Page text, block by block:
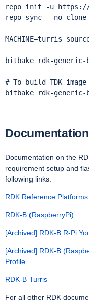
repo init -u https://
repo sync --no-
MACHINE=turris
bitbake rdk-generic-
# To build TDK image
bitbake rdk-generic-
Documentation
Documentation on the
requirement setup and
following links:
RDK Reference Platforms
RDK-B (RaspberryPi)
[Archived] RDK-B R-Pi
[Archived] RDK-B
Profile
RDK-B Turris
For all other RDK